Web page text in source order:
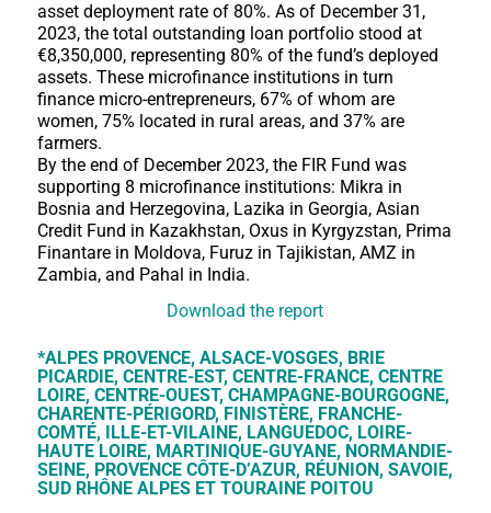
asset deployment rate of 80%. As of December 31,
2023, the total outstanding loan portfolio stood at
€8,350,000, representing 80% of the fund’s deployed
assets. These microfinance institutions in turn
finance micro-entrepreneurs, 67% of whom are
women, 75% located in rural areas, and 37% are
farmers.
By the end of December 2023, the FIR Fund was
supporting 8 microfinance institutions: Mikra in
Bosnia and Herzegovina, Lazika in Georgia, Asian
Credit Fund in Kazakhstan, Oxus in Kyrgyzstan, Prima
Finantare in Moldova, Furuz in Tajikistan, AMZ in
Zambia, and Pahal in India.
Download the report
*ALPES PROVENCE, ALSACE-VOSGES, BRIE
PICARDIE, CENTRE-EST, CENTRE-FRANCE, CENTRE
LOIRE, CENTRE-OUEST, CHAMPAGNE-BOURGOGNE,
CHARENTE-PÉRIGORD, FINISTÈRE, FRANCHE-
COMTÉ, ILLE-ET-VILAINE, LANGUEDOC, LOIRE-
HAUTE LOIRE, MARTINIQUE-GUYANE, NORMANDIE-
SEINE, PROVENCE CÔTE-D’AZUR, RÉUNION, SAVOIE,
SUD RHÔNE ALPES ET TOURAINE POITOU